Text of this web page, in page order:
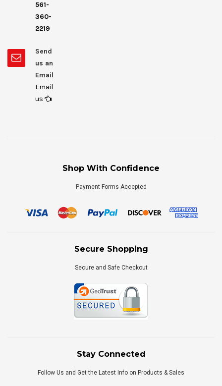
561-
360-
2219
Send
us an
Email
Email
us
Shop With Confidence
Payment Forms Accepted
Secure Shopping
Secure and Safe Checkout
Stay Connected
Follow Us and Get the Latest Info on Products & Sales